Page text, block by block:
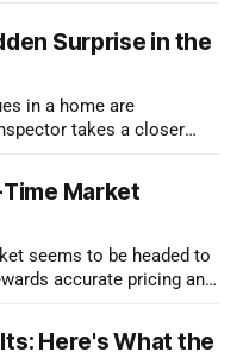
Surprise in the
in a home are
takes a closer
Market
seems to be headed to
accurate pricing and
Here's What the